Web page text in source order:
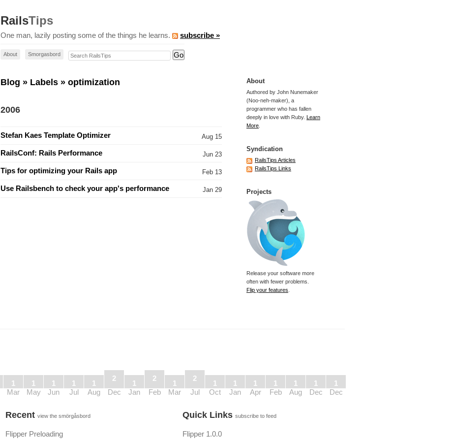
RailsTips
One man, lazily posting some of the things he learns. subscribe »
About Smorgasbord Search RailsTips
Blog » Labels » optimization
2006
Aug 15
Stefan Kaes Template Optimizer
Jun 23
RailsConf: Rails Performance
Feb 13
Tips for optimizing your Rails app
Jan 29
Use Railsbench to check your app's performance
About
Authored by John Nunemaker
(Noo-neh-maker), a
programmer who has fallen
deeply in love with Ruby. Learn
More
Syndication
RailsTips Articles
RailsTips Links
Projects
Release your software more
often with fewer problems.
Flip your features
Dec
1
Dec
1
Aug
1
Feb
1
Apr
1
Jan
1
Oct
1
Jul
2
Mar
1
Feb
2
Jan
1
Dec
2
Aug
1
Jul
1
Jun
1
May
1
Mar
1
Recent view the smörgåsbord
Flipper Preloading
Quick Links subscribe to feed
Flipper 1.0.0